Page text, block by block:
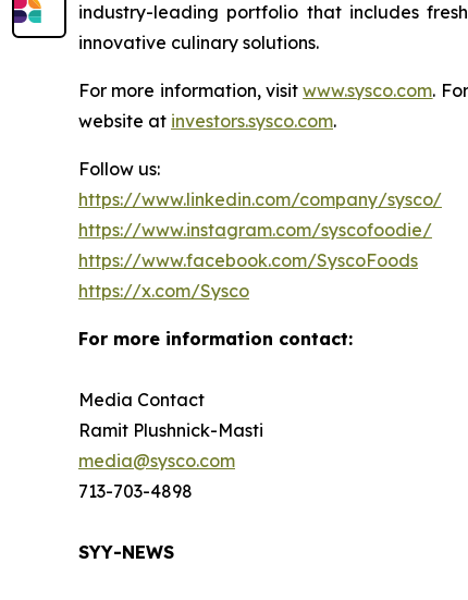
industry-leading portfolio that includes
innovative culinary solutions.
For more information, visitwww.sysco.com.
website at investors.sysco.com.
Follow us:
https://www.linkedin.com/company/sysco/
https://www.instagram.com/syscofoodie/
https://www.facebook.com/SyscoFoods
https://x.com/Sysco
For more information contact:
Media Contact
Ramit Plushnick-Masti
media@sysco.com
713-703-4898
SYY-NEWS